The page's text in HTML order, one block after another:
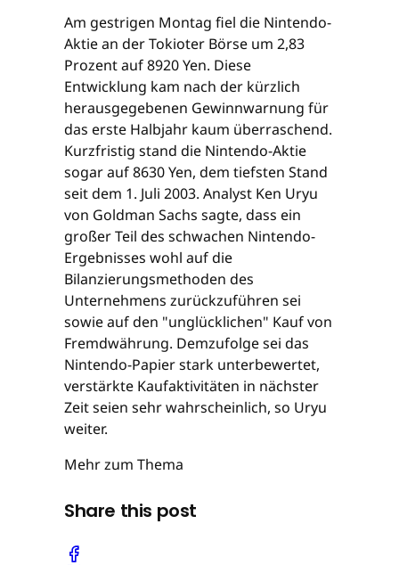
Am gestrigen Montag fiel die Nintendo-
Aktie an der Tokioter Börse um 2,83
Prozent auf 8920 Yen. Diese
Entwicklung kam nach der kürzlich
herausgegebenen Gewinnwarnung für
das erste Halbjahr kaum überraschend.
Kurzfristig stand die Nintendo-Aktie
sogar auf 8630 Yen, dem tiefsten Stand
seit dem 1. Juli 2003. Analyst Ken Uryu
von Goldman Sachs sagte, dass ein
großer Teil des schwachen Nintendo-
Ergebnisses wohl auf die
Bilanzierungsmethoden des
Unternehmens zurückzuführen sei
sowie auf den "unglücklichen" Kauf von
Fremdwährung. Demzufolge sei das
Nintendo-Papier stark unterbewertet,
verstärkte Kaufaktivitäten in nächster
Zeit seien sehr wahrscheinlich, so Uryu
weiter.
Mehr zum Thema
Share this post